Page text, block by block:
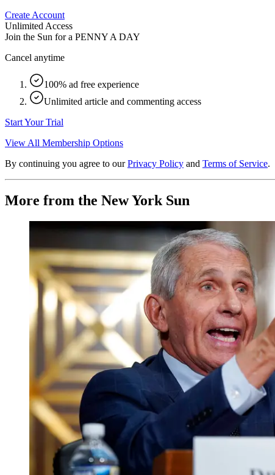
Create Account
Unlimited Access
Join the Sun for a PENNY A DAY
Cancel anytime
100% ad free experience
Unlimited article and commenting access
Start Your Trial
View All Membership Options
By continuing you agree to our Privacy Policy and Terms of Service.
More from the New York Sun